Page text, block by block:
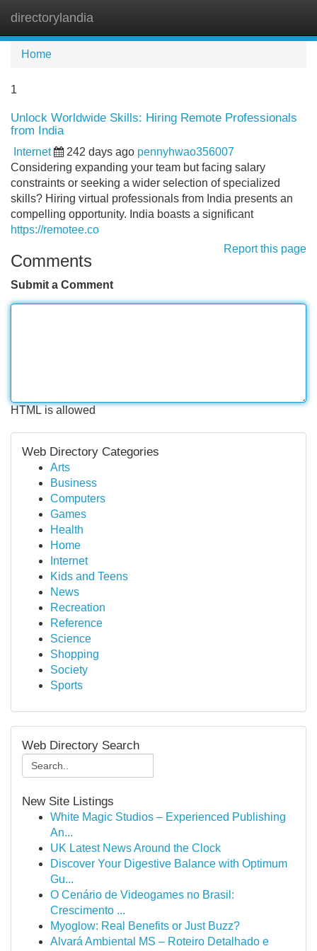
directorylandia
Home
1
Unlock Worldwide Skills: Hiring Remote Professionals
from India
Internet 242 days ago pennyhwao356007
Considering expanding your team but facing salary
constraints or seeking a wider selection of specialized
skills? Hiring virtual professionals from India presents an
compelling opportunity. India boasts a significant
https://remotee.co
Report this page
Comments
Submit a Comment
HTML is allowed
Web Directory Categories
Arts
Business
Computers
Games
Health
Home
Internet
Kids and Teens
News
Recreation
Reference
Science
Shopping
Society
Sports
Web Directory Search
New Site Listings
White Magic Studios – Experienced Publishing
An...
UK Latest News Around the Clock
Discover Your Digestive Balance with Optimum
Gu...
O Cenário de Videogames no Brasil:
Crescimento ...
Myoglow: Real Benefits or Just Buzz?
Alvará Ambiental MS – Roteiro Detalhado e